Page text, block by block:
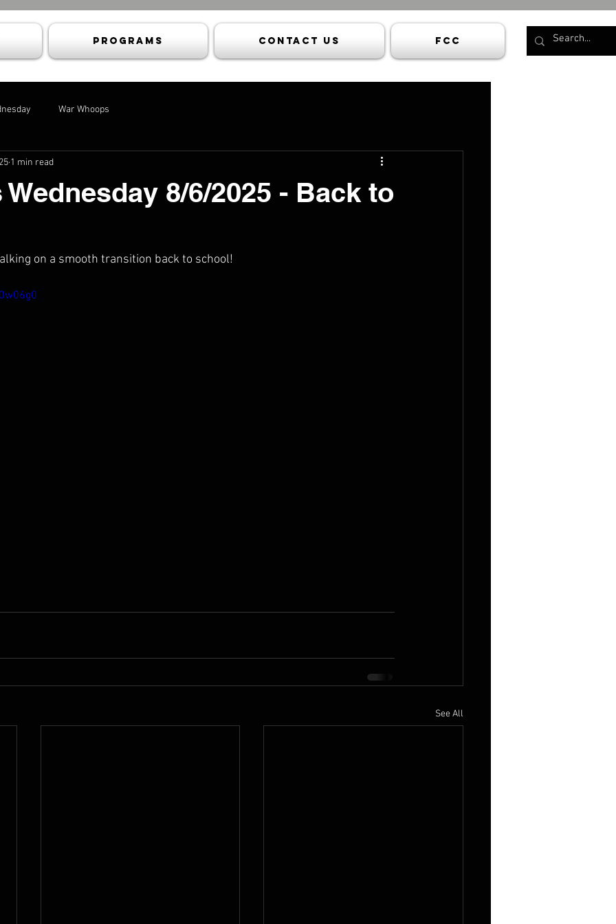
Programs Contact Us FCC
War Whoops
8/6/2025 - Back to
1 min read
on a smooth transition back to school!
See All